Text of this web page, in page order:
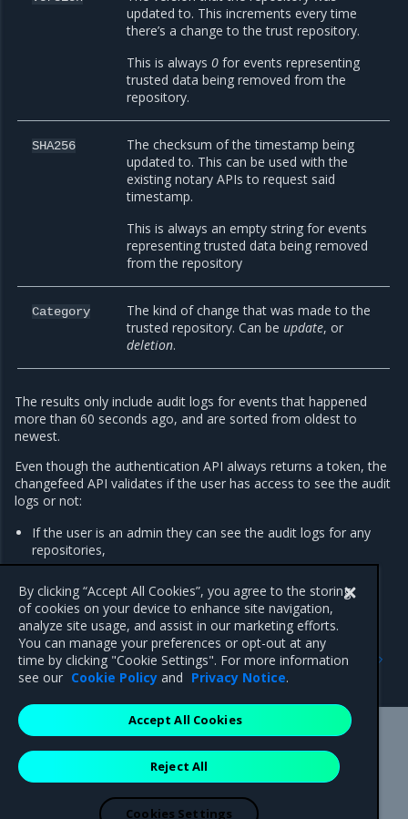
updated to. This increments every time
there’s a change to the trust repository.
This is always0 for events representing
trusted data being removed from the
repository.
SHA256
The checksum of the timestamp being
updated to. This can be used with the
existing notary APIs to request said
timestamp.
This is always an empty string for events
representing trusted data being removed
from the repository
Category
The kind of change that was made to the
trusted repository. Can beupdate, or
deletion.
The results only include audit logs for events that happened
more than 60 seconds ago, and are sorted from oldest to
newest.
Even though the authentication API always returns a token, the
changefeed API validates if the user has access to see the audit
logs or not:
If the user is an admin they can see the audit logs for any
repositories,
All other users can only see audit logs for repositories they
have read access.
Troubleshoot MSR
Previous
Upgrade MSR
Mirantis Inc.900 E Hamilton Avenue, Suite 650,
Campbell, CA 95008 +1-650-963-9828
are registered trademarks of Mirantis, Inc. All other trademarks are the
By clicking “Accept All Cookies”, you agree to the storing
of cookies on your device to enhance site navigation,
analyze site usage, and assist in our marketing efforts.
You can manage your preferences or opt-out at any
time by clicking "Cookie Settings". For more information
see our Cookie Policy and Privacy Notice.
Reject All
Accept All Cookies
Cookies Settings